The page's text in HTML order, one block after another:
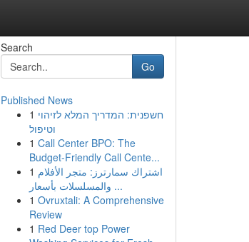
Search
Go
Published News
1 חשפנית: המדריך המלא לזיהוי
וטיפול
1 Call Center BPO: The
Budget-Friendly Call Cente...
1 اشتراك سمارترز: متجر الأفلام
والمسلسلات بأسعار ...
1 Ovruxtali: A Comprehensive
Review
1 Red Deer top Power